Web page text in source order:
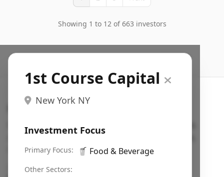
Showing 1 to 12 of 663 investors
1st Course Capital
New York NY
Investment Focus
Primary Focus: 🥤 Food & Beverage
Other Sectors:
Search VC
Fundraising database for founders: find VC funds
actively investing in startups in your sector, stage,
region, etc.
Pitch deck examples (1,400+)